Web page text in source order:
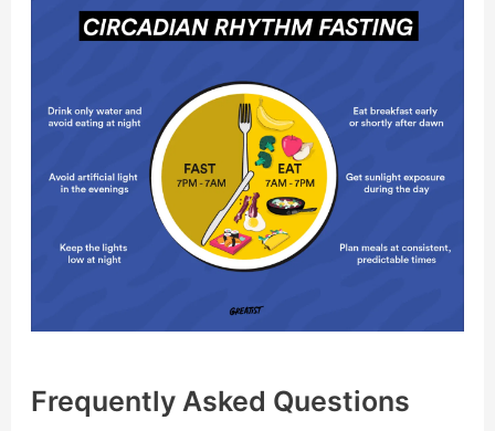
Frequently Asked Questions